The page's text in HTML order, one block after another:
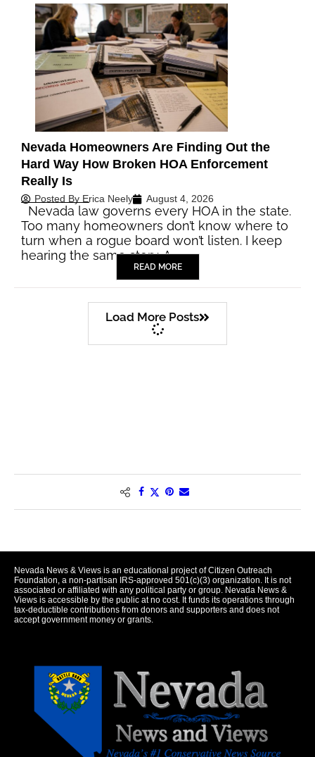
Nevada Homeowners Are Finding Out the
Hard Way How Broken HOA Enforcement
Really Is
Posted By Erica Neely August 4, 2026
Nevada law governs every HOA in the state.
Too many homeowners don’t know where to
turn when a rogue board won’t listen. I keep
hearing the same story. A…
READ MORE
Load More Posts
Nevada News & Views is an educational project of Citizen Outreach
Foundation, a non-partisan IRS-approved 501(c)(3) organization. It is not
associated or affiliated with any political party or group. Nevada News &
Views is accessible by the public at no cost. It funds its operations through
tax-deductible contributions from donors and supporters and does not
accept government money or grants.